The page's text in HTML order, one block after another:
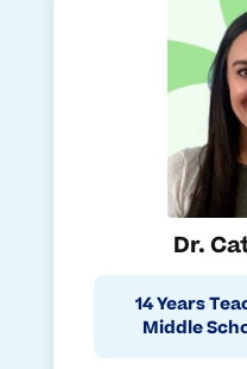
Dr.
14 Years
Middle